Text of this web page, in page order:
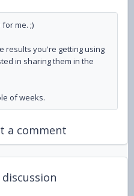
me. ;)
results you're getting using
in sharing them in the
of weeks.
a comment